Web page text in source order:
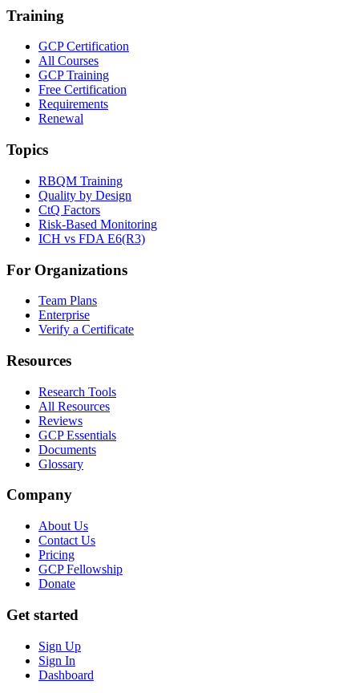
Training
GCP Certification
All Courses
GCP Training
Free Certification
Requirements
Renewal
Topics
RBQM Training
Quality by Design
CtQ Factors
Risk-Based Monitoring
ICH vs FDA E6(R3)
For Organizations
Team Plans
Enterprise
Verify a Certificate
Resources
Research Tools
All Resources
Reviews
GCP Essentials
Documents
Glossary
Company
About Us
Contact Us
Pricing
GCP Fellowship
Donate
Get started
Sign Up
Sign In
Dashboard